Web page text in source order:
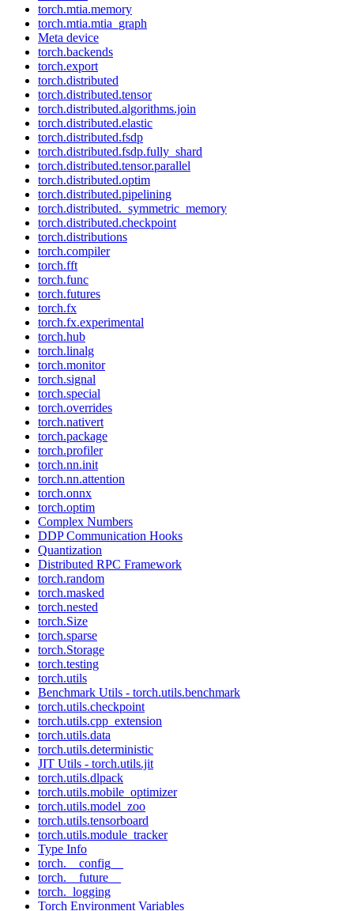
torch.mtia.memory
torch.mtia.mtia_graph
Meta device
torch.backends
torch.export
torch.distributed
torch.distributed.tensor
torch.distributed.algorithms.join
torch.distributed.elastic
torch.distributed.fsdp
torch.distributed.fsdp.fully_shard
torch.distributed.tensor.parallel
torch.distributed.optim
torch.distributed.pipelining
torch.distributed._symmetric_memory
torch.distributed.checkpoint
torch.distributions
torch.compiler
torch.fft
torch.func
torch.futures
torch.fx
torch.fx.experimental
torch.hub
torch.linalg
torch.monitor
torch.signal
torch.special
torch.overrides
torch.nativert
torch.package
torch.profiler
torch.nn.init
torch.nn.attention
torch.onnx
torch.optim
Complex Numbers
DDP Communication Hooks
Quantization
Distributed RPC Framework
torch.random
torch.masked
torch.nested
torch.Size
torch.sparse
torch.Storage
torch.testing
torch.utils
Benchmark Utils - torch.utils.benchmark
torch.utils.checkpoint
torch.utils.cpp_extension
torch.utils.data
torch.utils.deterministic
JIT Utils - torch.utils.jit
torch.utils.dlpack
torch.utils.mobile_optimizer
torch.utils.model_zoo
torch.utils.tensorboard
torch.utils.module_tracker
Type Info
torch.__config__
torch.__future__
torch._logging
Torch Environment Variables